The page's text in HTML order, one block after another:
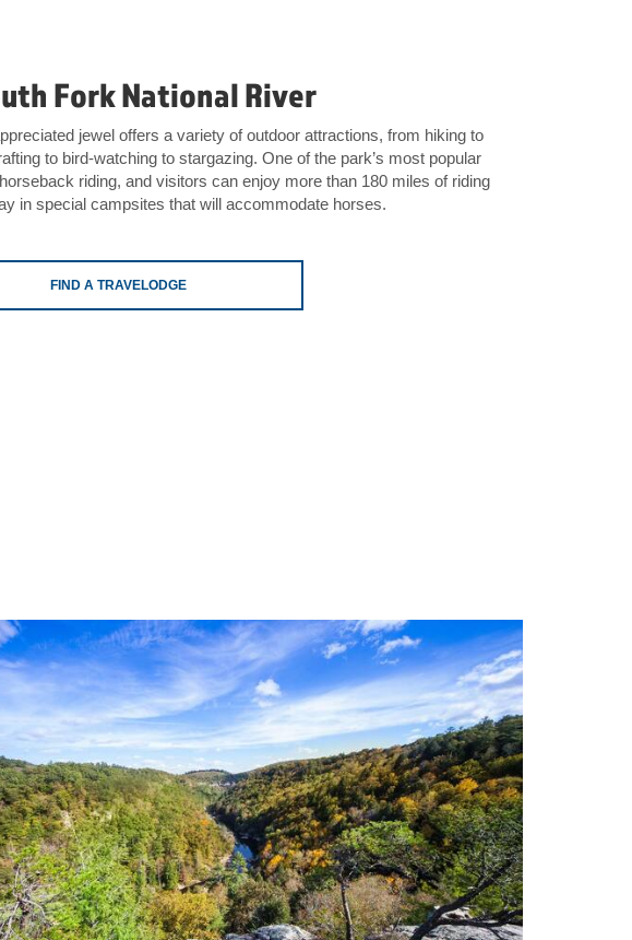
Fork National River
jewel offers a variety of outdoor attractions, from hiking to
to bird-watching to stargazing. One of the park’s most popular
riding, and visitors can enjoy more than 180 miles of riding
in special campsites that will accommodate horses.
FIND A TRAVELODGE